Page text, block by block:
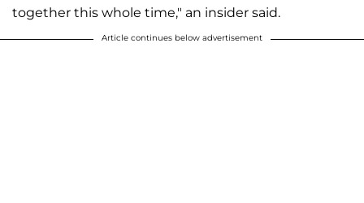
together this whole time," an insider said.
Article continues below advertisement